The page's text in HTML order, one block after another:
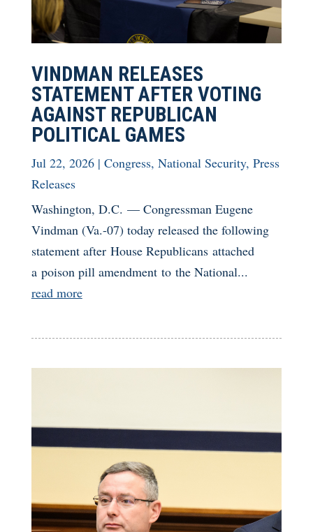
VINDMAN RELEASES
STATEMENT AFTER VOTING
AGAINST REPUBLICAN
POLITICAL GAMES
Jul 22, 2026| Congress, National Security, Press
Releases
Washington, D.C. — Congressman Eugene
Vindman (Va.-07) today released the following
statement after House Republicans attached
a poison pill amendment to the National...
read more